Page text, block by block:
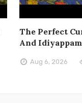
The Perfect
And Idiyappam
Aug 6, 2026